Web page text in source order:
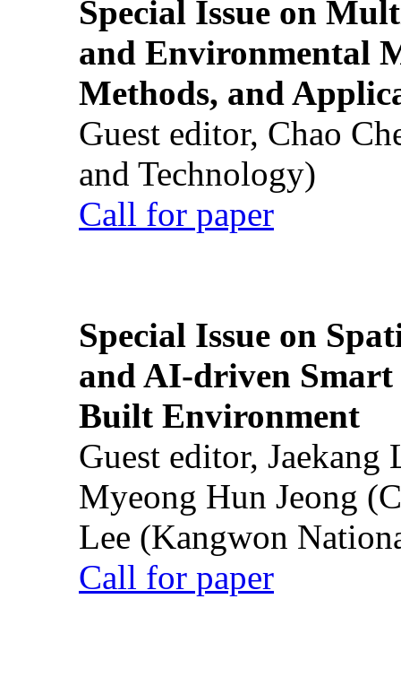
Special Issue on
and Environmental
Methods, and
Guest editor, Chao
and Technology)
Call for paper
Special Issue on
and AI-driven Smart
Built Environment
Guest editor,
Myeong Hun Jeong
Lee (Kangwon
Call for paper